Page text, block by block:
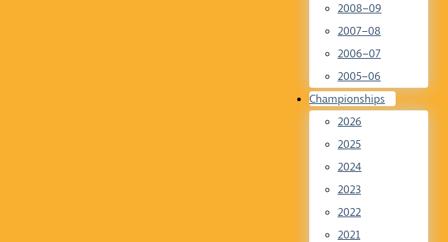
2008–09
2007–08
2006–07
2005–06
Championships
2026
2025
2024
2023
2022
2021